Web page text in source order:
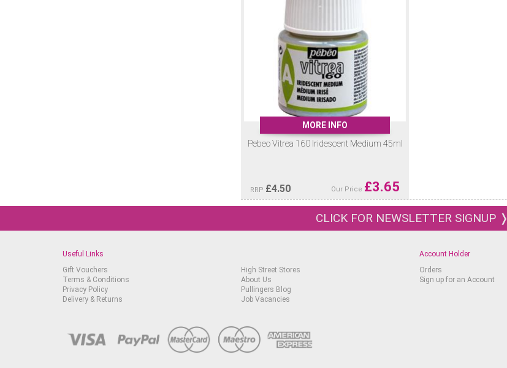
MORE INFO
Pebeo Vitrea 160 Iridescent Medium 45ml
RRP £4.50 Our Price £3.65
CLICK FOR NEWSLETTER SIGNUP ❭
Useful Links
Gift Vouchers
Terms & Conditions
Privacy Policy
Delivery & Returns
High Street Stores
About Us
Pullingers Blog
Job Vacancies
Account Holder
Orders
Sign up for an Account